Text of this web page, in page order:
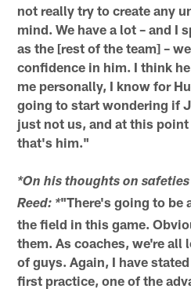
not really try to create any
mind. We have a lot – and I
as the [rest of the team] –
confidence in him. I think
me personally, I know for
going to start wondering if
just not us, and at this
that's him."
*On his thoughts on
Reed: *"There's going to be
the field in this game.
them. As coaches, we're all
of guys. Again, I have
first practice, one of the